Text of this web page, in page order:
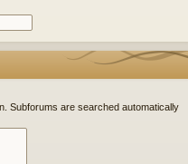
Subforums are searched automatically